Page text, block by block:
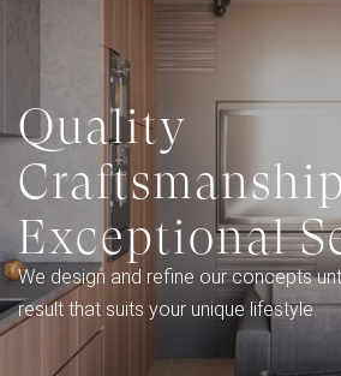
Quality
Exceptional
We design and refine our concepts
result that suits your unique lifestyle.